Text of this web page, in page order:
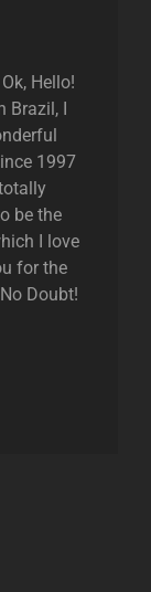
Hello!
Brazil, I
1997
be the
I love
for the
Doubt!